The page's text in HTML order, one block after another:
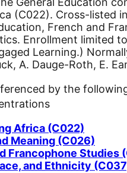
(C022). Cross-listed in
French and
Enrollment limited
Learning.)
A. Dauge-Roth, E.
by the
Africa (C022)
Meaning (C026)
Francophone Studies
and Ethnicity